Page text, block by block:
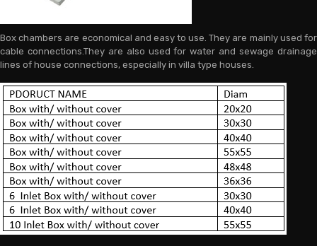
Box chambers are economical and easy to use. They are mainly used for
cable connections.They are also used for water and sewage drainage
lines of house connections, especially in villa type houses.